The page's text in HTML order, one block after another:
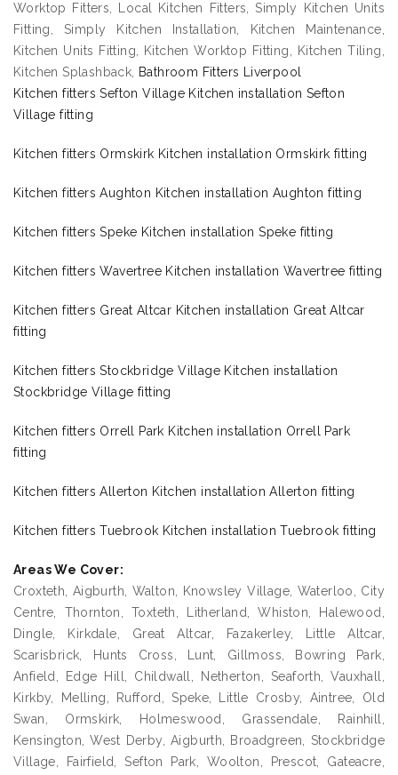
Worktop Fitters, Local Kitchen Fitters, Simply Kitchen Units
Fitting, Simply Kitchen Installation, Kitchen Maintenance,
Kitchen Units Fitting, Kitchen Worktop Fitting, Kitchen Tiling,
Kitchen Splashback,
Bathroom Fitters Liverpool
Kitchen fitters Sefton Village Kitchen installation Sefton
Village fitting
Kitchen fitters Ormskirk Kitchen installation Ormskirk fitting
Kitchen fitters Aughton Kitchen installation Aughton fitting
Kitchen fitters Speke Kitchen installation Speke fitting
Kitchen fitters Wavertree Kitchen installation Wavertree fitting
Kitchen fitters Great Altcar Kitchen installation Great Altcar
fitting
Kitchen fitters Stockbridge Village Kitchen installation
Stockbridge Village fitting
Kitchen fitters Orrell Park Kitchen installation Orrell Park
fitting
Kitchen fitters Allerton Kitchen installation Allerton fitting
Kitchen fitters Tuebrook Kitchen installation Tuebrook fitting
Areas We Cover:
Croxteth, Aigburth, Walton, Knowsley Village, Waterloo, City
Centre, Thornton, Toxteth, Litherland, Whiston, Halewood,
Dingle, Kirkdale, Great Altcar, Fazakerley, Little Altcar,
Scarisbrick, Hunts Cross, Lunt, Gillmoss, Bowring Park,
Anfield, Edge Hill, Childwall, Netherton, Seaforth, Vauxhall,
Kirkby, Melling, Rufford, Speke, Little Crosby, Aintree, Old
Swan, Ormskirk, Holmeswood, Grassendale, Rainhill,
Kensington, West Derby, Aigburth, Broadgreen, Stockbridge
Village, Fairfield, Sefton Park, Woolton, Prescot, Gateacre,